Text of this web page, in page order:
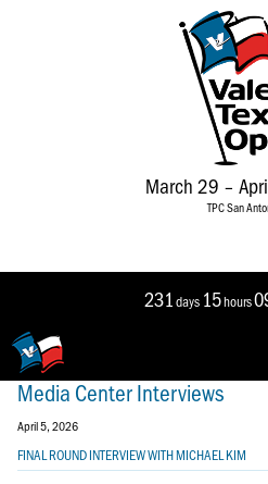
March 29 –
TPC San
231days 15hours
Media Center Interviews
April 5, 2026
FINAL ROUND INTERVIEW WITH MICHAEL KIM